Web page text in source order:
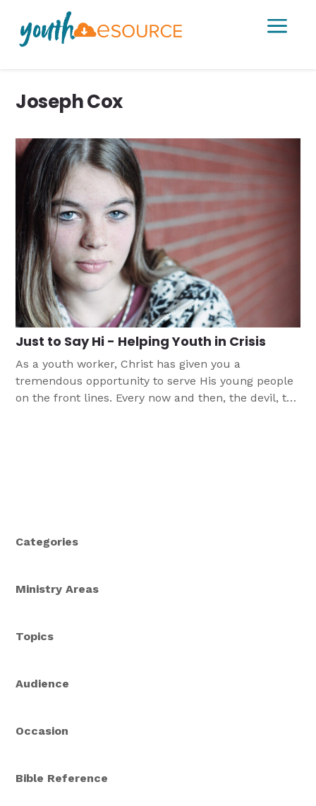
a
Joseph Cox
Just to Say Hi - Helping Youth in Crisis
As a youth worker, Christ has given you a
tremendous opportunity to serve His young people
on the front lines. Every now and then, the devil, the
Categories
Ministry Areas
Topics
Audience
Occasion
Bible Reference